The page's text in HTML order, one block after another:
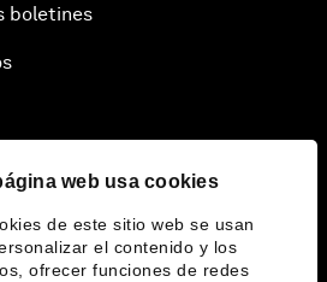
web usa cookies
de este sitio web se usan
el contenido y los
ofrecer funciones de redes
boletines